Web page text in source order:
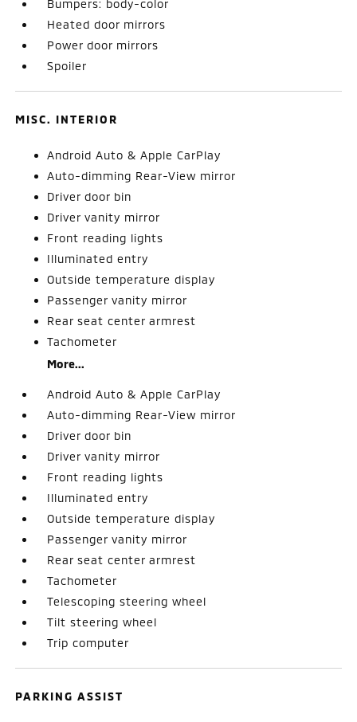
Bumpers: body-color
Heated door mirrors
Power door mirrors
Spoiler
MISC. INTERIOR
Android Auto & Apple CarPlay
Auto-dimming Rear-View mirror
Driver door bin
Driver vanity mirror
Front reading lights
Illuminated entry
Outside temperature display
Passenger vanity mirror
Rear seat center armrest
Tachometer
More...
Android Auto & Apple CarPlay
Auto-dimming Rear-View mirror
Driver door bin
Driver vanity mirror
Front reading lights
Illuminated entry
Outside temperature display
Passenger vanity mirror
Rear seat center armrest
Tachometer
Telescoping steering wheel
Tilt steering wheel
Trip computer
PARKING ASSIST